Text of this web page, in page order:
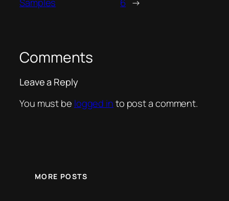
Comments
Leave a Reply
You must be logged in to post a comment.
MORE POSTS